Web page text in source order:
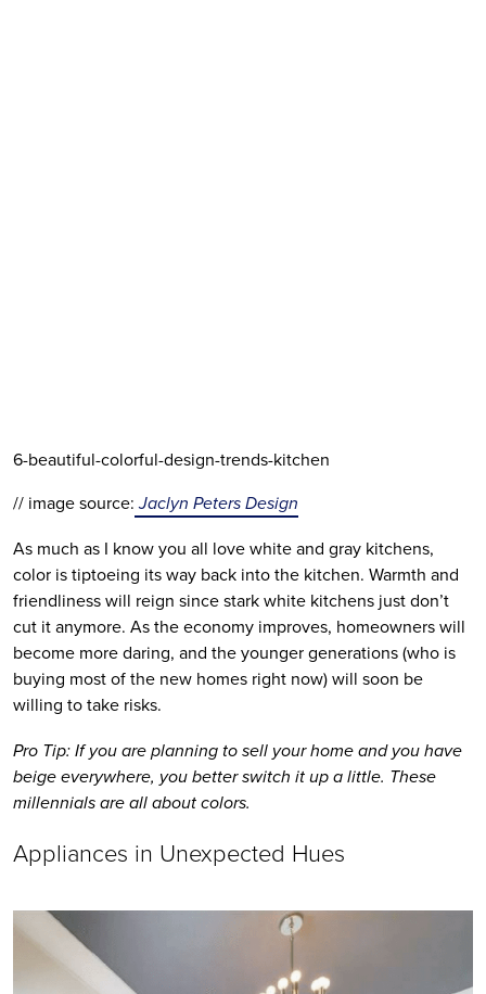
6-beautiful-colorful-design-trends-kitchen
// image source: Jaclyn Peters Design
As much as I know you all love white and gray kitchens,
color is tiptoeing its way back into the kitchen. Warmth and
friendliness will reign since stark white kitchens just don’t
cut it anymore. As the economy improves, homeowners will
become more daring, and the younger generations (who is
buying most of the new homes right now) will soon be
willing to take risks.
Pro Tip: If you are planning to sell your home and you have
beige everywhere, you better switch it up a little. These
millennials are all about colors.
Appliances in Unexpected Hues